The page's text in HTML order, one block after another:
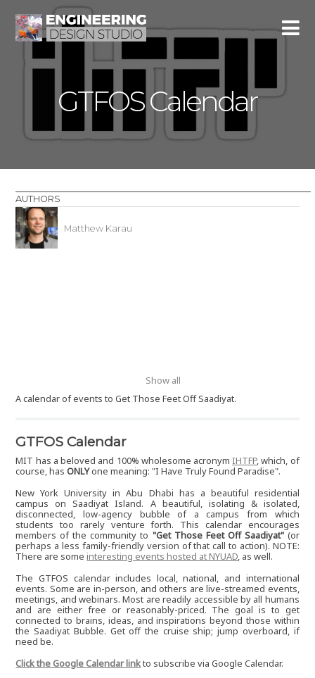
GTFOS Calendar
AUTHORS
Matthew Karau
Show all
A calendar of events to Get Those Feet Off Saadiyat.
GTFOS Calendar
MIT has a beloved and 100% wholesome acronym IHTFP, which, of
course, hasONLYone meaning: "I Have Truly Found Paradise".
New York University in Abu Dhabi has a beautiful residential
campus on Saadiyat Island. A beautiful, isolating & isolated,
disconnected, low-agency bubble of a campus from which
students too rarely venture forth. This calendar encourages
members of the community to "Get Those Feet Off Saadiyat"(or
perhaps a less family-friendly version of that call to action). NOTE:
There are someinteresting events hosted at NYUAD, as well.
The GTFOS calendar includes local, national, and international
events. Some are in-person, and others are live-streamed events,
meetings, and webinars. Most are readily accessible by all humans
and are either free or reasonably-priced. The goal is to get
connected to brains, ideas, and inspirations beyond those within
the Saadiyat Bubble. Get off the cruise ship; jump overboard, if
need be.
Click the Google Calendar linkto subscribe via Google Calendar.